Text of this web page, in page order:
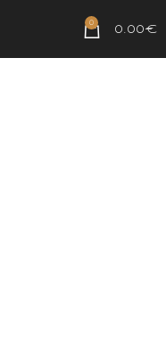
0
0.00€